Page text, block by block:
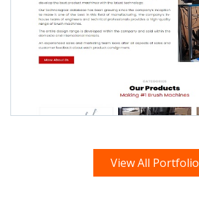
View All Portfolio